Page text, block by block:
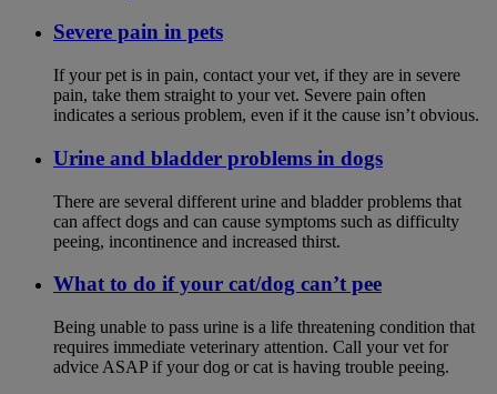
Severe pain in pets
If your pet is in pain, contact your vet, if they are in severe
pain, take them straight to your vet. Severe pain often
indicates a serious problem, even if it the cause isn’t obvious.
Urine and bladder problems in dogs
There are several different urine and bladder problems that
can affect dogs and can cause symptoms such as difficulty
peeing, incontinence and increased thirst.
What to do if your cat/dog can’t pee
Being unable to pass urine is a life threatening condition that
requires immediate veterinary attention. Call your vet for
advice ASAP if your dog or cat is having trouble peeing.